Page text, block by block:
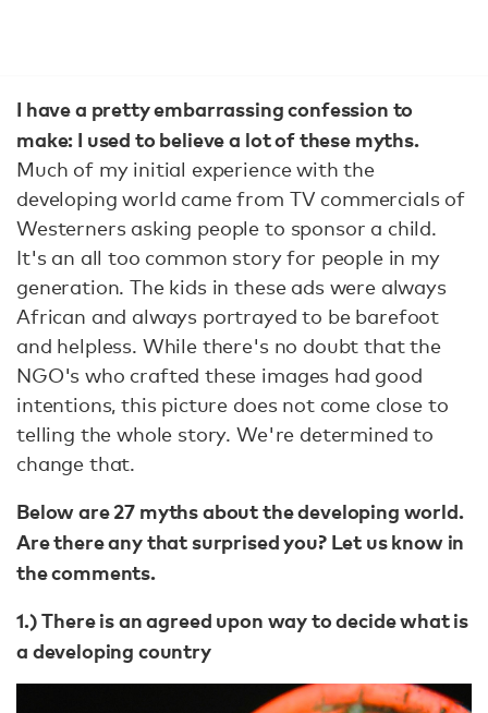
I have a pretty embarrassing confession to
make: I used to believe a lot of these myths.
Much of my initial experience with the
developing world came from TV commercials of
Westerners asking people to sponsor a child.
It's an all too common story for people in my
generation. The kids in these ads were always
African and always portrayed to be barefoot
and helpless. While there's no doubt that the
NGO's who crafted these images had good
intentions, this picture does not come close to
telling the whole story. We're determined to
change that.
Below are 27 myths about the developing world.
Are there any that surprised you? Let us know in
the comments.
1.) There is an agreed upon way to decide what is
a developing country